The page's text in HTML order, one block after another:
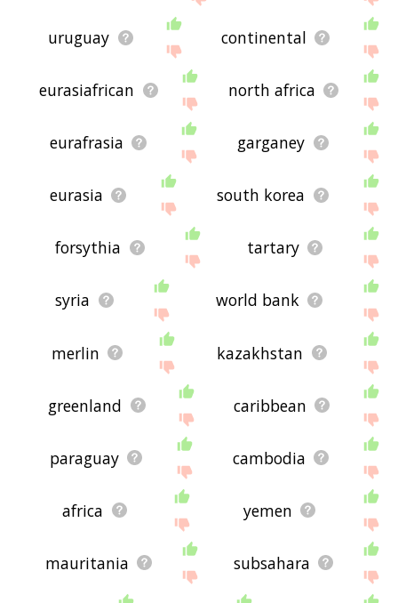
uruguay continental
eurasiafrican north africa
eurafrasia garganey
eurasia south korea
forsythia tartary
syria world bank
merlin kazakhstan
greenland caribbean
paraguay cambodia
africa yemen
mauritania subsahara